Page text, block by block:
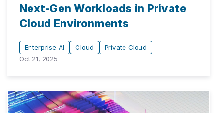
Next-Gen Workloads in Private
Cloud Environments
Enterprise AI Cloud
Private Cloud
Oct 21, 2025